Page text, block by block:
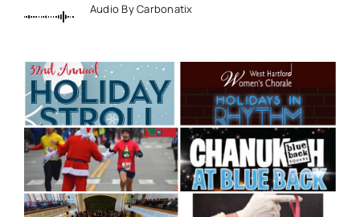
Audio By Carbonatix